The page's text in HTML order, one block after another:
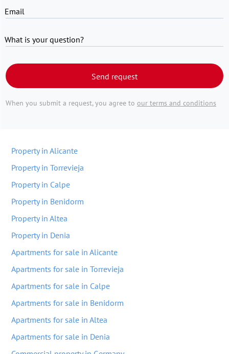
Email
What is your question?
Send request
When you submit a request, you agree to our terms and conditions
Property in Alicante
Property in Torrevieja
Property in Calpe
Property in Benidorm
Property in Altea
Property in Denia
Apartments for sale in Alicante
Apartments for sale in Torrevieja
Apartments for sale in Calpe
Apartments for sale in Benidorm
Apartments for sale in Altea
Apartments for sale in Denia